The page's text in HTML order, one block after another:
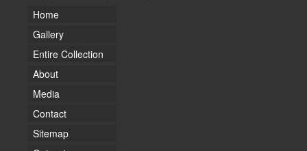
Home
Gallery
Entire Collection
About
Media
Contact
Sitemap